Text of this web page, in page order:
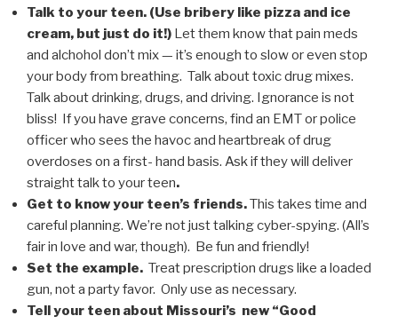
Talk to your teen. (Use bribery like pizza and ice
cream, but just do it!) Let them know that pain meds
and alchohol don’t mix — it’s enough to slow or even stop
your body from breathing. Talk about toxic drug mixes.
Talk about drinking, drugs, and driving. Ignorance is not
bliss! If you have grave concerns, find an EMT or police
officer who sees the havoc and heartbreak of drug
overdoses on a first- hand basis. Ask if they will deliver
straight talk to your teen.
Get to know your teen’s friends.This takes time and
careful planning. We’re not just talking cyber-spying. (All’s
fair in love and war, though). Be fun and friendly!
Set the example. Treat prescription drugs like a loaded
gun, not a party favor. Only use as necessary.
Tell your teen about Missouri’s new “Good